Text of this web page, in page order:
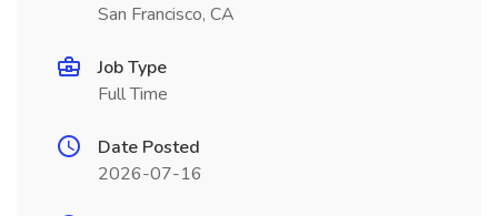
San Francisco, CA
Job Type
Full Time
Date Posted
2026-07-16